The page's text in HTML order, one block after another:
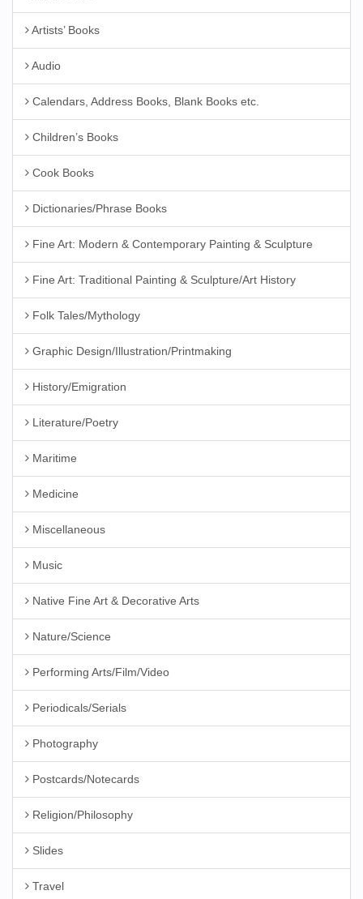
Artists’ Books
Audio
Calendars, Address Books, Blank Books etc.
Children’s Books
Cook Books
Dictionaries/Phrase Books
Fine Art: Modern & Contemporary Painting & Sculpture
Fine Art: Traditional Painting & Sculpture/Art History
Folk Tales/Mythology
Graphic Design/Illustration/Printmaking
History/Emigration
Literature/Poetry
Maritime
Medicine
Miscellaneous
Music
Native Fine Art & Decorative Arts
Nature/Science
Performing Arts/Film/Video
Periodicals/Serials
Photography
Postcards/Notecards
Religion/Philosophy
Slides
Travel